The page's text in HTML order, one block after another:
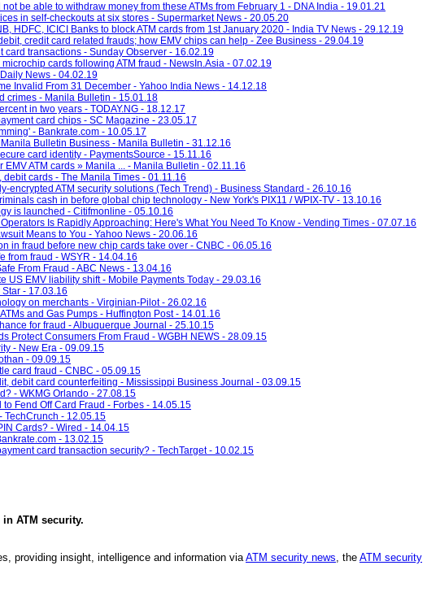
be able to withdraw money from these ATMs from February 1 - DNA India - 19.01.21
in self-checkouts at six stores - Supermarket News - 20.05.20
HDFC, ICICI Banks to block ATM cards from 1st January 2020 - India TV News - 29.12.19
credit card related frauds; how EMV chips can help - Zee Business - 29.04.19
card transactions - Sunday Observer - 16.02.19
cards following ATM fraud - NewsIn.Asia - 07.02.19
News - 04.02.19
Invalid From 31 December - Yahoo India News - 14.12.18
crimes - Manila Bulletin - 15.01.18
in two years - TODAY.NG - 18.12.17
card chips - SC Magazine - 23.05.17
- Bankrate.com - 10.05.17
Bulletin Business - Manila Bulletin - 31.12.16
card identity - PaymentsSource - 15.11.16
ATM cards » Manila ... - Manila Bulletin - 02.11.16
cards - The Manila Times - 01.11.16
encrypted ATM security solutions (Tech Trend) - Business Standard - 26.10.16
cash in before global chip technology - New York's PIX11 / WPIX-TV - 13.10.16
is launched - Citifmonline - 05.10.16
Is Rapidly Approaching: Here's What You Need To Know - Vending Times - 07.07.16
Means to You - Yahoo News - 20.06.16
in fraud before new chip cards take over - CNBC - 06.05.16
from fraud - WSYR - 14.04.16
From Fraud - ABC News - 13.04.16
US EMV liability shift - Mobile Payments Today - 29.03.16
- 17.03.16
on merchants - Virginian-Pilot - 26.02.16
and Gas Pumps - Huffington Post - 14.01.16
for fraud - Albuquerque Journal - 25.10.15
Protect Consumers From Fraud - WGBH NEWS - 28.09.15
- New Era - 09.09.15
- 09.09.15
card fraud - CNBC - 05.09.15
debit card counterfeiting - Mississippi Business Journal - 03.09.15
- WKMG Orlando - 27.08.15
Fend Off Card Fraud - Forbes - 14.05.15
TechCrunch - 12.05.15
Cards? - Wired - 14.04.15
- 13.02.15
card transaction security? - TechTarget - 10.02.15
in ATM security.
providing insight, intelligence and information viaATM security news, the ATM security